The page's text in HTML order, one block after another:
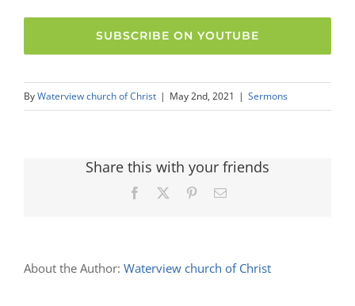
SUBSCRIBE ON YOUTUBE
ByWaterview church of Christ | May 2nd, 2021 | Sermons
Share this with your friends
Facebook PinterestEmail
About the Author: Waterview church of Christ